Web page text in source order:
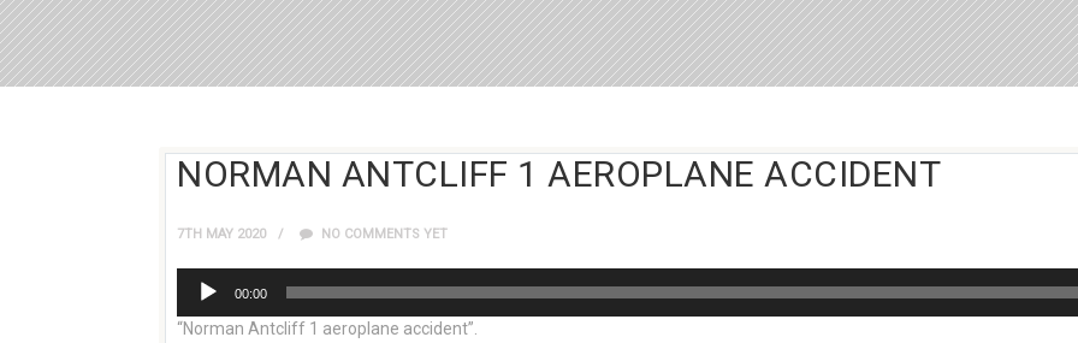
NORMAN ANTCLIFF 1 AEROPLANE ACCIDENT
7TH MAY 2020 NO COMMENTS YET
Audio
Player
00:00
“Norman Antcliff 1 aeroplane accident”.